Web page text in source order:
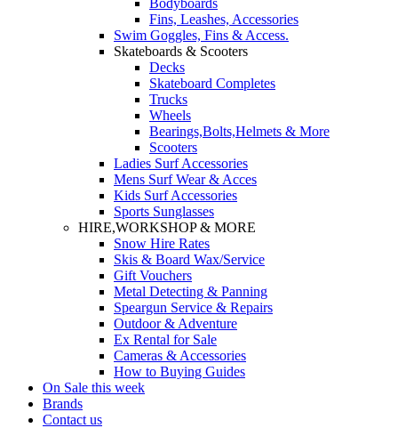
Bodyboards
Fins, Leashes, Accessories
Swim Goggles, Fins & Access.
Skateboards & Scooters
Decks
Skateboard Completes
Trucks
Wheels
Bearings,Bolts,Helmets & More
Scooters
Ladies Surf Accessories
Mens Surf Wear & Acces
Kids Surf Accessories
Sports Sunglasses
HIRE,WORKSHOP & MORE
Snow Hire Rates
Skis & Board Wax/Service
Gift Vouchers
Metal Detecting & Panning
Speargun Service & Repairs
Outdoor & Adventure
Ex Rental for Sale
Cameras & Accessories
How to Buying Guides
On Sale this week
Brands
Contact us